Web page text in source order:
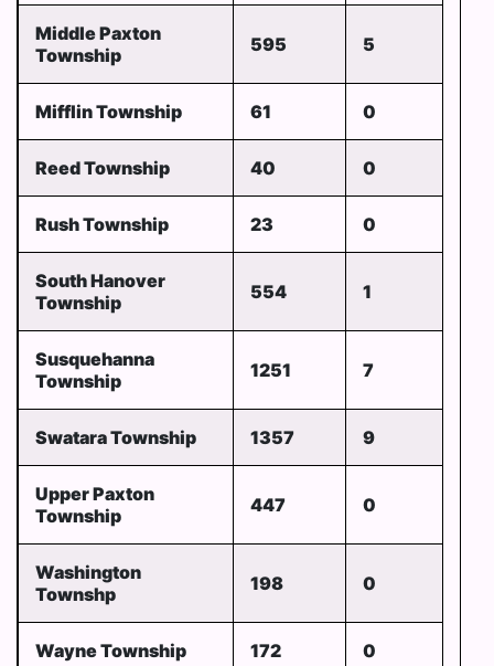
Middle Paxton
Township
595 5
Mifflin Township 61 0
Reed Township 40 0
Rush Township 23 0
South Hanover
Township
554 1
Susquehanna
Township
1251 7
Swatara Township 1357 9
Upper Paxton
Township
447 0
Washington
Townshp
198 0
Wayne Township 172 0